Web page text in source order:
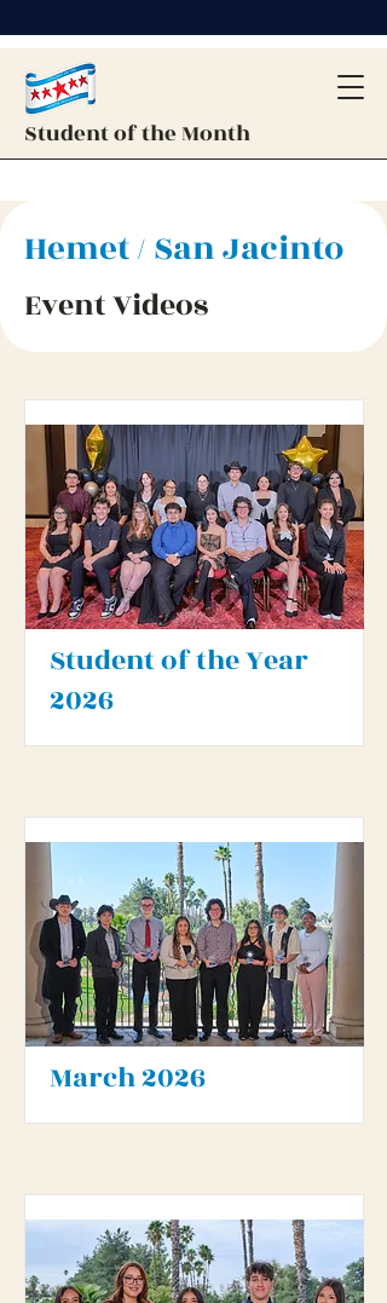
Student of the Month
Hemet / San Jacinto
Event Videos
Student of the Year
2026
March 2026